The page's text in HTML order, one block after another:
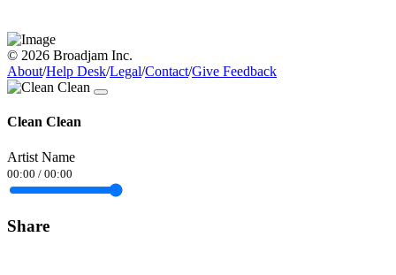
© 2026 Broadjam Inc.
About/Help Desk/Legal/Contact/Give Feedback
Clean Clean
Artist Name
00:00 / 00:00
Share